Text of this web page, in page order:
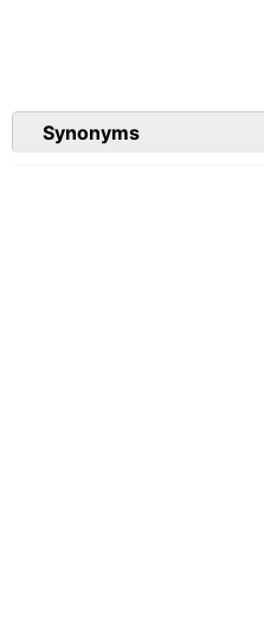
Synonyms